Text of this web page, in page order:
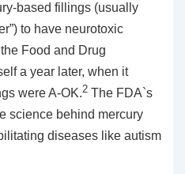
based fillings (usually
to have neurotoxic
Food and Drug
a year later, when it
were A-OK.2 The FDA`s
science behind mercury
diseases like autism